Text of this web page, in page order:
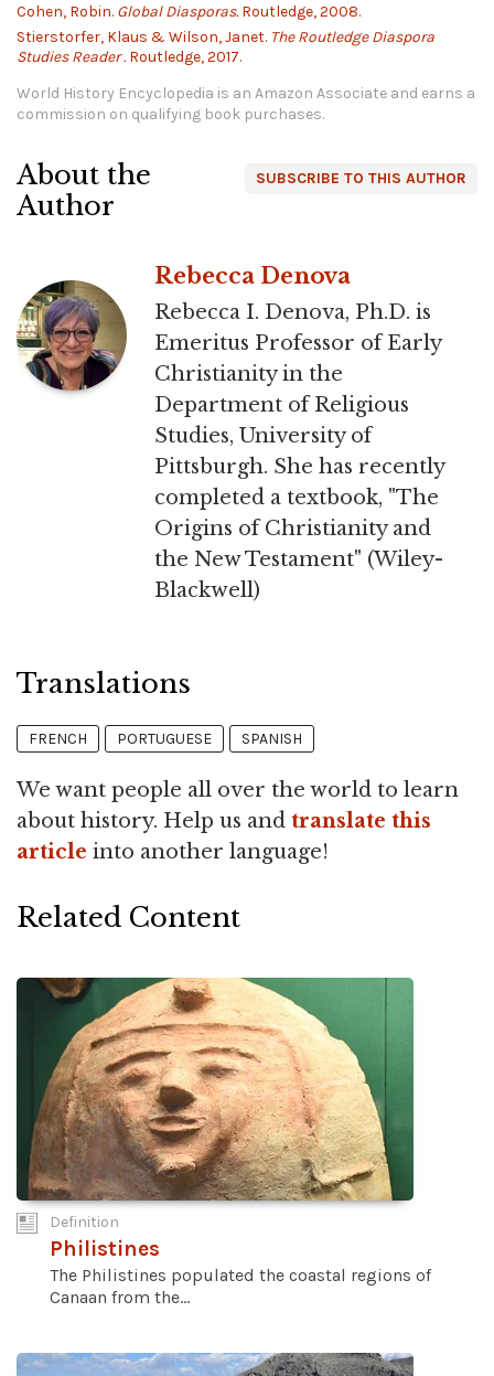
Cohen, Robin. Global Diasporas.Routledge, 2008.
Stierstorfer, Klaus & Wilson, Janet. The Routledge Diaspora
Studies Reader .Routledge, 2017.
World History Encyclopedia is an Amazon Associate and earns a
commission on qualifying book purchases.
SUBSCRIBE TO THIS AUTHOR
About the
Author
Rebecca Denova
Rebecca I. Denova, Ph.D. is
Emeritus Professor of Early
Christianity in the
Department of Religious
Studies, University of
Pittsburgh. She has recently
completed a textbook, "The
Origins of Christianity and
the New Testament" (Wiley-
Blackwell)
Translations
FRENCH PORTUGUESE SPANISH
We want people all over the world to learn
about history. Help us and translate this
article into another language!
Related Content
Definition
Philistines
The Philistines populated the coastal regions of
Canaan from the...